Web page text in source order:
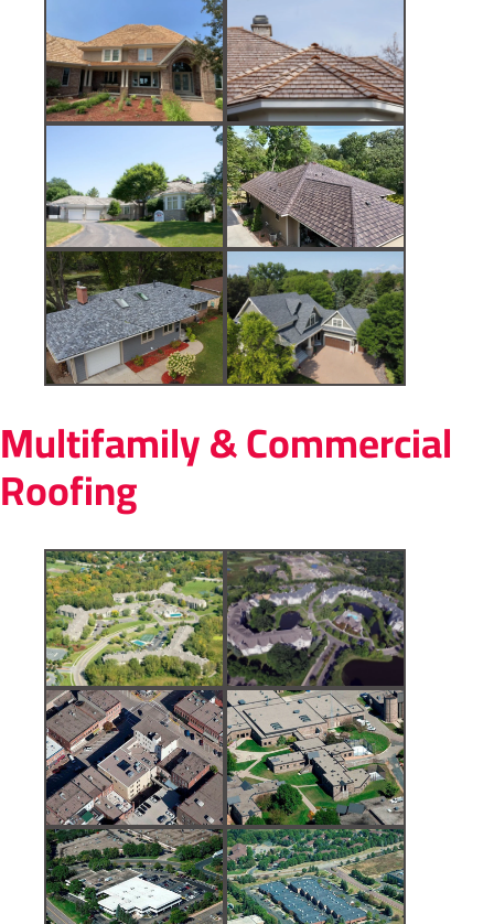
Multifamily & Commercial
Roofing